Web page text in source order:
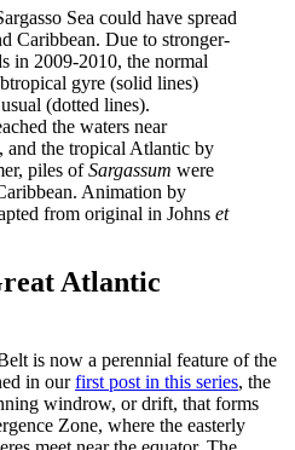
Sea could have spread
Caribbean. Due to stronger-
in 2009-2010, the normal
gyre (solid lines)
(dotted lines).
the waters near
and the tropical Atlantic by
piles ofSargassum were
Animation by
from original in Johns et
Atlantic
is now a perennial feature of the
in ourfirst post in this series, the
windrow, or drift, that forms
Zone, where the easterly